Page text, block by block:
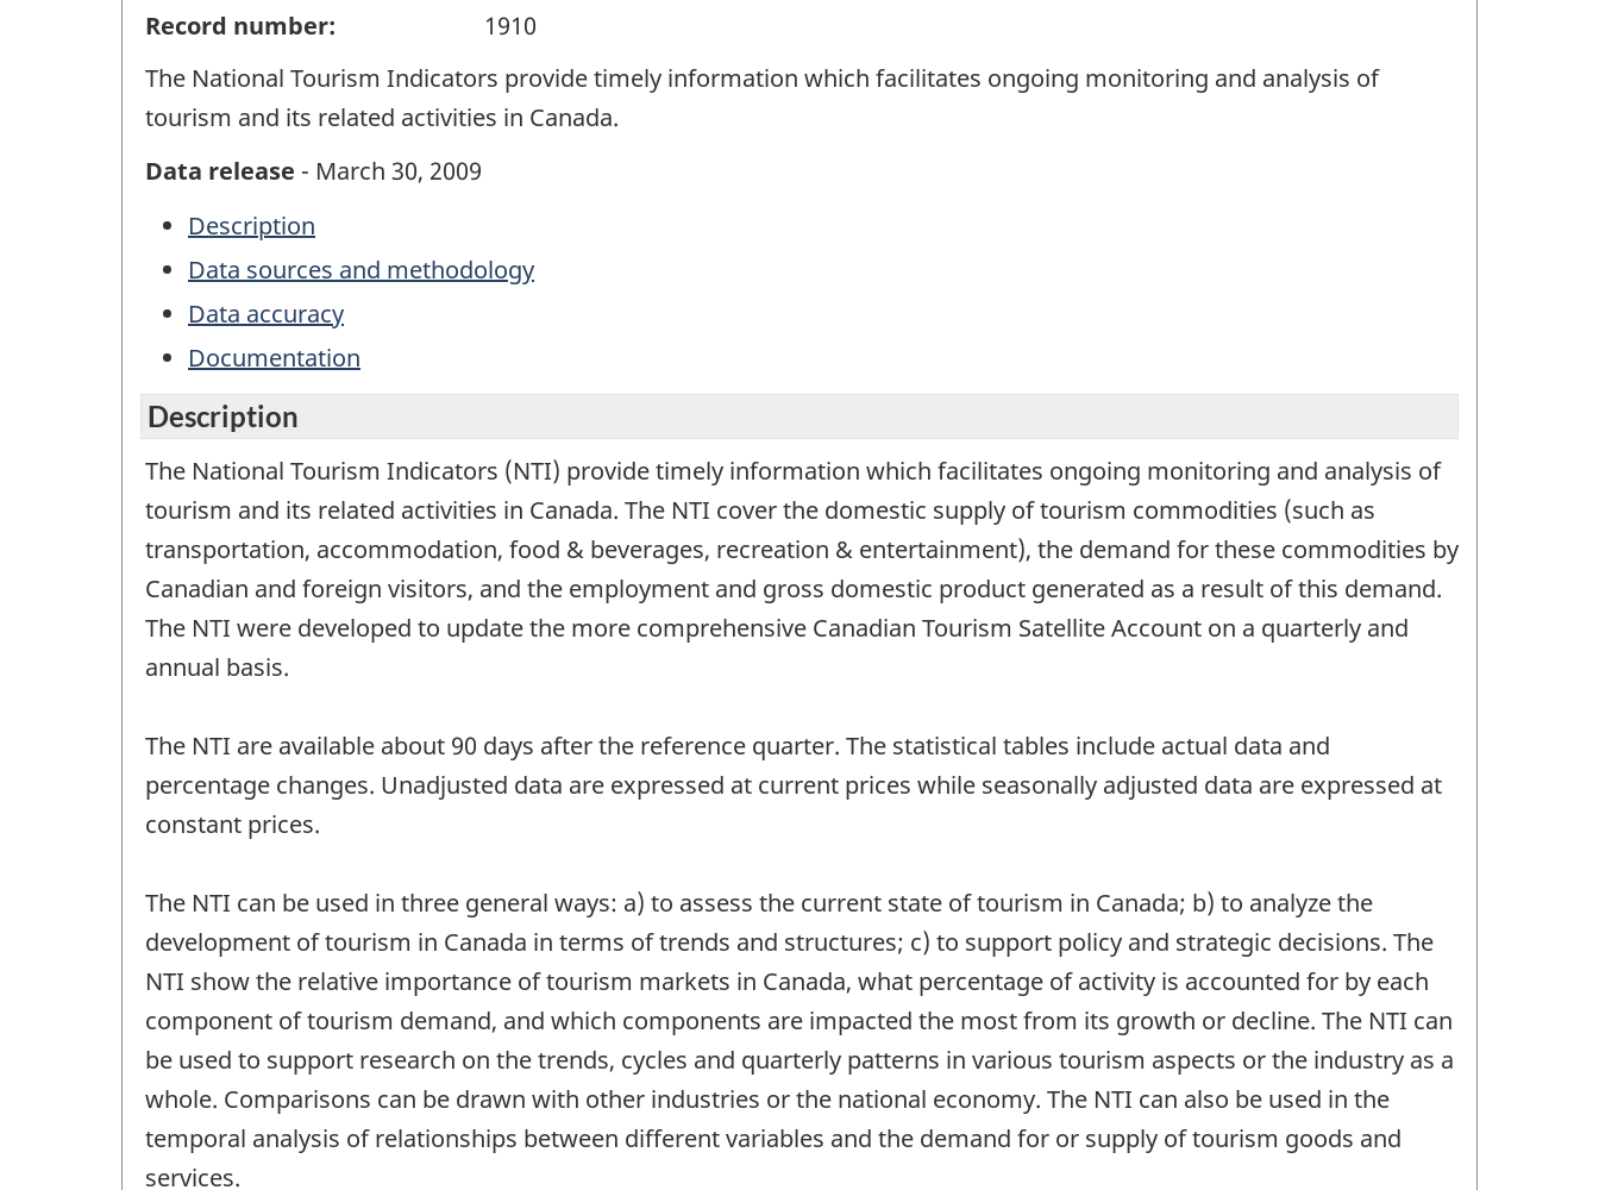
Record number:
1910
The National Tourism Indicators provide timely information which facilitates ongoing monitoring and analysis of
tourism and its related activities in Canada.
Data release - March 30, 2009
Description
Data sources and methodology
Data accuracy
Documentation
Description
The National Tourism Indicators (NTI) provide timely information which facilitates ongoing monitoring and analysis of
tourism and its related activities in Canada. The NTI cover the domestic supply of tourism commodities (such as
transportation, accommodation, food & beverages, recreation & entertainment), the demand for these commodities by
Canadian and foreign visitors, and the employment and gross domestic product generated as a result of this demand.
The NTI were developed to update the more comprehensive Canadian Tourism Satellite Account on a quarterly and
annual basis.
The NTI are available about 90 days after the reference quarter. The statistical tables include actual data and
percentage changes. Unadjusted data are expressed at current prices while seasonally adjusted data are expressed at
constant prices.
The NTI can be used in three general ways: a) to assess the current state of tourism in Canada; b) to analyze the
development of tourism in Canada in terms of trends and structures; c) to support policy and strategic decisions. The
NTI show the relative importance of tourism markets in Canada, what percentage of activity is accounted for by each
component of tourism demand, and which components are impacted the most from its growth or decline. The NTI can
be used to support research on the trends, cycles and quarterly patterns in various tourism aspects or the industry as a
whole. Comparisons can be drawn with other industries or the national economy. The NTI can also be used in the
temporal analysis of relationships between different variables and the demand for or supply of tourism goods and
services.